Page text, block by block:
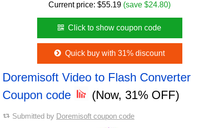
Current price: $55.19 (save $24.80)
Click to show coupon code
Quick buy with 31% discount
Doremisoft Video to Flash Converter
Coupon code
(Now, 31% OFF)
Submitted by Doremisoft coupon code